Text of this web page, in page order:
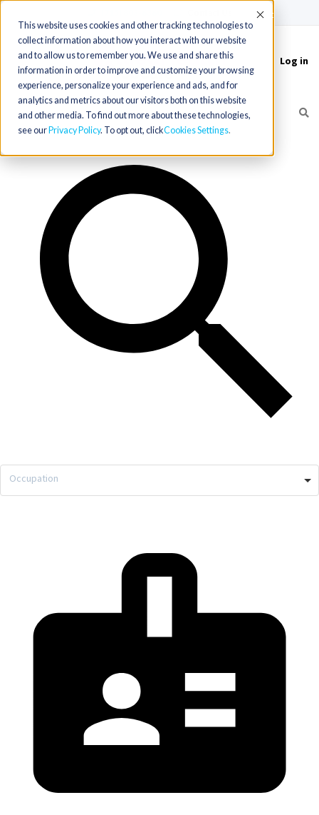
This website uses cookies and other tracking technologies to
collect information about how you interact with our website
and to allow us to remember you. We use and share this
information in order to improve and customize your browsing
experience, personalize your experience and ads, and for
analytics and metrics about our visitors both on this website
and other media. To find out more about these technologies,
see our Privacy Policy. To opt out, clickCookies Settings
Accept
Toggle
navigation
Log in
Occupation